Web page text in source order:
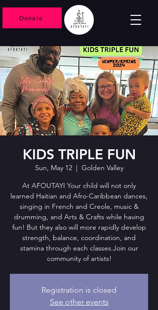
Donate
KIDS TRIPLE FUN
Sun, May 12
  |
Golden Valley
At AFOUTAYI Your child will not only
learned Haitian and Afro-Caribbean dances,
singing in French and Creole, music &
drumming, and Arts & Crafts while having
fun! But they also will more rapidly develop
strength, balance, coordination, and
stamina through each classes.Join our
community of artists!
Registration is closed
See other events